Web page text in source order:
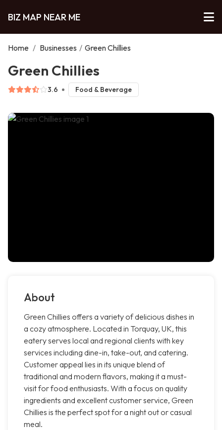
BIZ MAP NEAR ME
Home / Businesses / Green Chillies
Green Chillies
3.6 Food & Beverage
About
Green Chillies offers a variety of delicious dishes in
a cozy atmosphere. Located in Torquay, UK, this
eatery serves local and regional clients with key
services including dine-in, take-out, and catering.
Customer appeal lies in its unique blend of
traditional and modern flavors, making it a must-
visit for food enthusiasts. With a focus on quality
ingredients and excellent customer service, Green
Chillies is the perfect spot for a night out or casual
meal.